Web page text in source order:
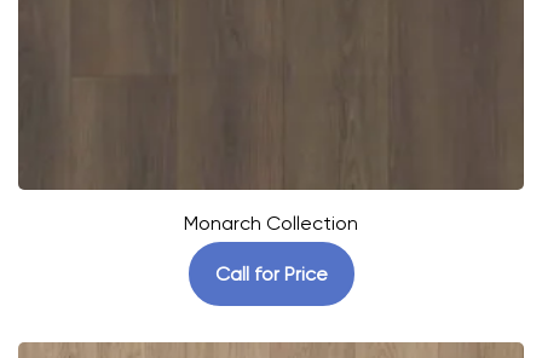
Monarch Collection
Call for Price